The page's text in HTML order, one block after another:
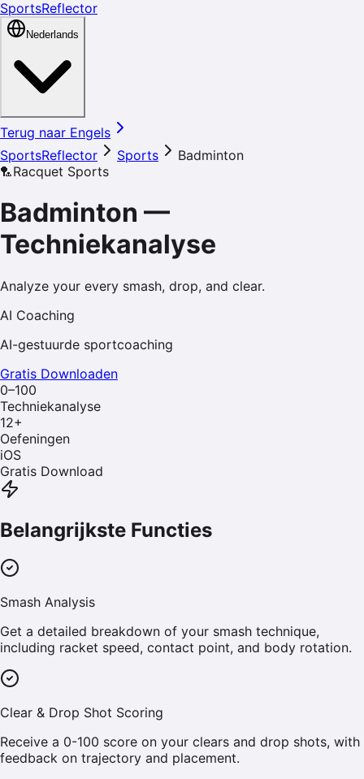
SportsReflector
Nederlands
Terug naar Engels
SportsReflector
Sports
Badminton
🏸Racquet Sports
Badminton —
Techniekanalyse
Analyze your every smash, drop, and clear.
AI Coaching
AI-gestuurde sportcoaching
Gratis Downloaden
0–100
Techniekanalyse
12+
Oefeningen
iOS
Gratis Download
Belangrijkste Functies
Smash Analysis
Get a detailed breakdown of your smash technique,
including racket speed, contact point, and body rotation.
Clear & Drop Shot Scoring
Receive a 0-100 score on your clears and drop shots, with
feedback on trajectory and placement.